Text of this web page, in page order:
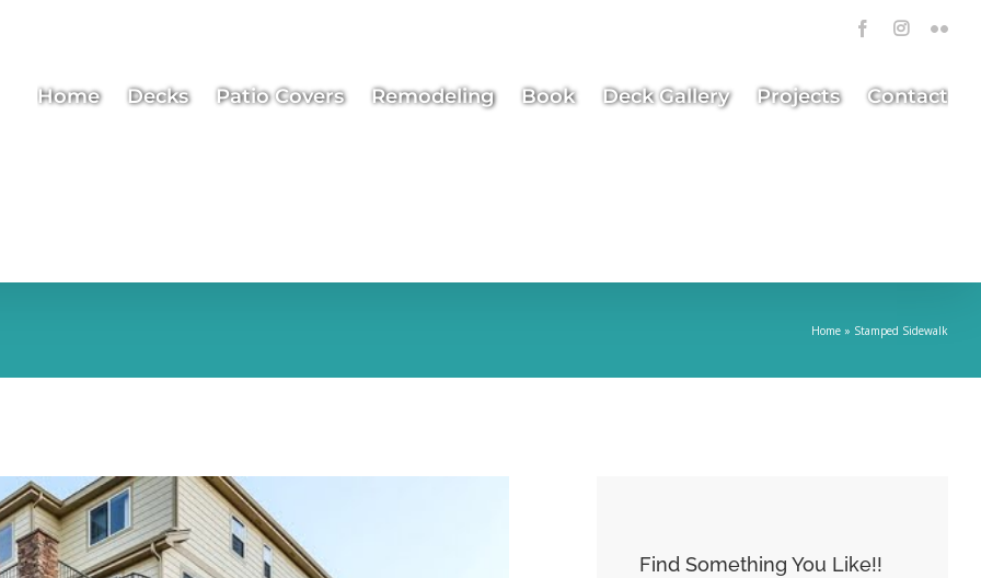
Facebook
Home Decks Patio Covers Remodeling Book Deck Gallery Projects Contact
Home » Stamped Sidewalk
Find Something You Like!!